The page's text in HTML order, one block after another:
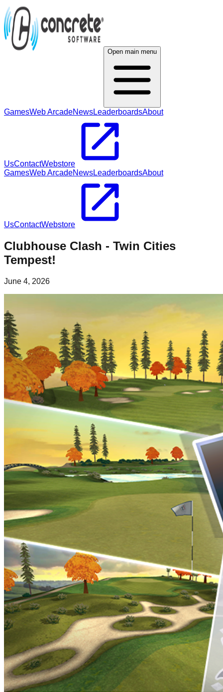
Open main menu
GamesWeb ArcadeNewsLeaderboardsAbout
UsContactWebstore
GamesWeb ArcadeNewsLeaderboardsAbout
UsContactWebstore
Clubhouse Clash - Twin Cities
Tempest!
June 4, 2026